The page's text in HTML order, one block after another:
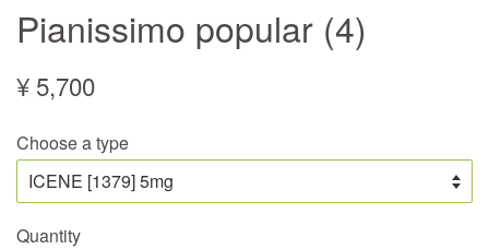
Pianissimo popular (4)
¥ 5,700
Choose a type
Quantity